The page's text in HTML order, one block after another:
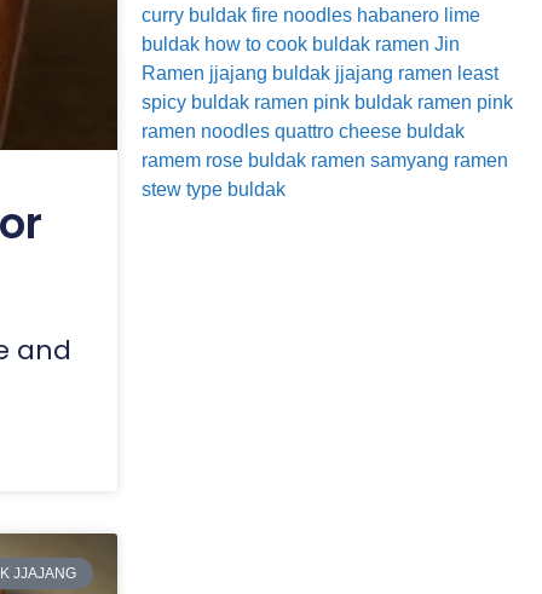
and
JJAJANG
curry buldak fire noodles habanero lime
buldak how to cook buldak ramen Jin
Ramen jjajang buldak jjajang ramen least
spicy buldak ramen pink buldak ramen pink
ramen noodles quattro cheese buldak
ramem rose buldak ramen samyang ramen
stew type buldak